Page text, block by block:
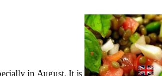
in August. It is